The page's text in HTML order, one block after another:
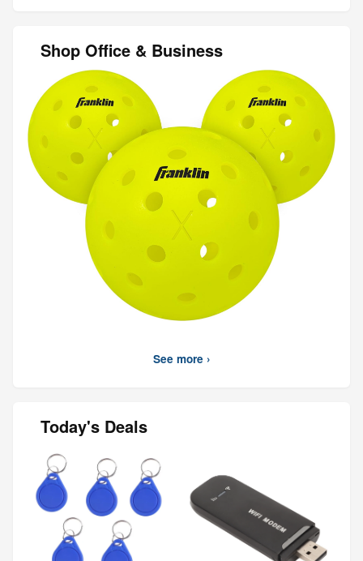
Shop Office & Business
See more ›
Today's Deals